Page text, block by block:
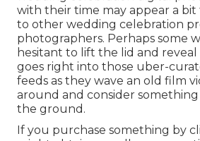
with their time may appear a bit
to other wedding celebration
photographers. Perhaps some
hesitant to lift the lid and
goes right into those uber-
feeds as they wave an old film
around and consider
the ground.
If you purchase something by